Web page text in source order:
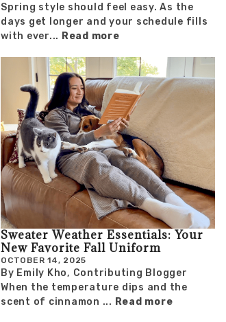
Spring style should feel easy. As the
days get longer and your schedule fills
with ever... Read more
Sweater Weather Essentials: Your
New Favorite Fall Uniform
OCTOBER 14, 2025
By Emily Kho, Contributing Blogger
When the temperature dips and the
scent of cinnamon ... Read more